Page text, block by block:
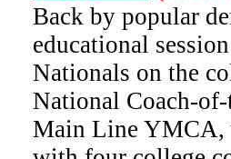
Back by popular
educational
Nationals on the
National Coach-
Main Line YMCA,